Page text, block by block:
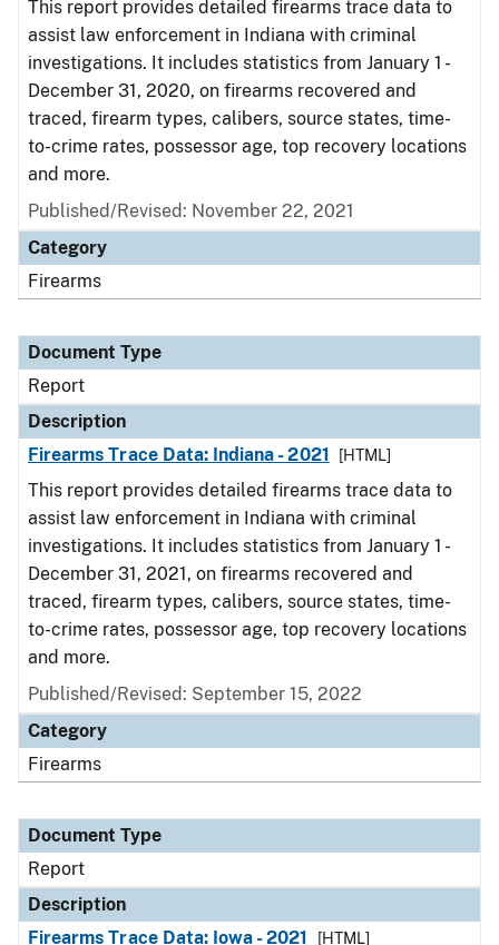
This report provides detailed firearms trace data to
assist law enforcement in Indiana with criminal
investigations. It includes statistics from January 1 -
December 31, 2020, on firearms recovered and
traced, firearm types, calibers, source states, time-
to-crime rates, possessor age, top recovery locations
and more.
Published/Revised: November 22, 2021
Category
Firearms
Document Type
Report
Description
Firearms Trace Data: Indiana - 2021
[HTML]
This report provides detailed firearms trace data to
assist law enforcement in Indiana with criminal
investigations. It includes statistics from January 1 -
December 31, 2021, on firearms recovered and
traced, firearm types, calibers, source states, time-
to-crime rates, possessor age, top recovery locations
and more.
Published/Revised: September 15, 2022
Category
Firearms
Document Type
Report
Description
Firearms Trace Data: Iowa - 2021
[HTML]